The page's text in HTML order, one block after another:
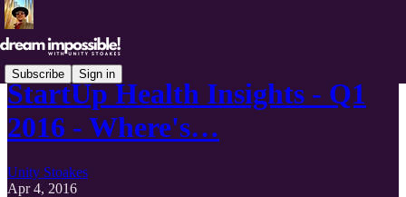
Subscribe Sign in
StartUp Health Insights - Q1
2016 - Where's…
Unity Stoakes
Apr 4, 2016